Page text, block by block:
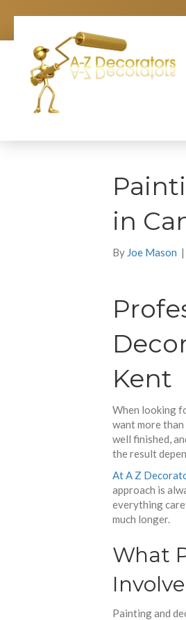
in
By Joe Mason |
Kent
When looking
want more
well finished,
the result
At A Z
approach is
everything
much longer.
What
Involve
Painting and